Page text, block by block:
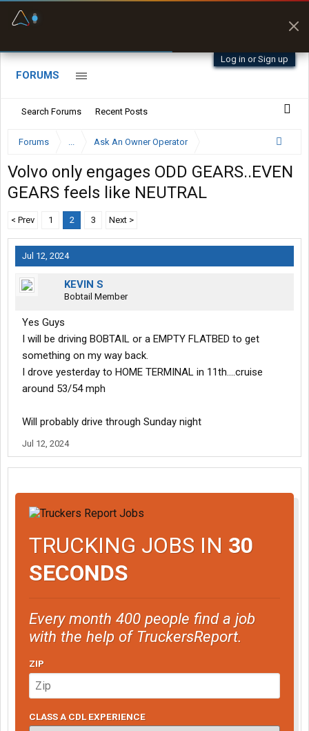
Log in or Sign up
FORUMS
Search Forums Recent Posts
Forums ... Ask An Owner Operator
Volvo only engages ODD GEARS..EVEN
GEARS feels like NEUTRAL
< Prev 1 2 3 Next >
Jul 12, 2024
KEVIN S
Bobtail Member
Yes Guys
I will be driving BOBTAIL or a EMPTY FLATBED to get
something on my way back.
I drove yesterday to HOME TERMINAL in 11th....cruise
around 53/54 mph
Will probably drive through Sunday night
Jul 12, 2024
TRUCKING JOBS IN 30
SECONDS
Every month 400 people find a job
with the help of TruckersReport.
ZIP
CLASS A CDL EXPERIENCE